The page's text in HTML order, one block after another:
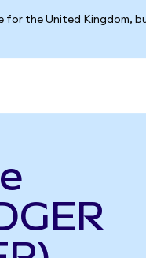
for the United Kingdom,